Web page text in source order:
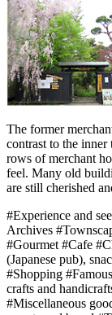
The former
contrast to the
rows of merchant
feel. Many old
are still cherished
#Experience and see
Archives
#Gourmet #Cafe
(Japanese pub),
#Shopping
crafts and
#Miscellaneous